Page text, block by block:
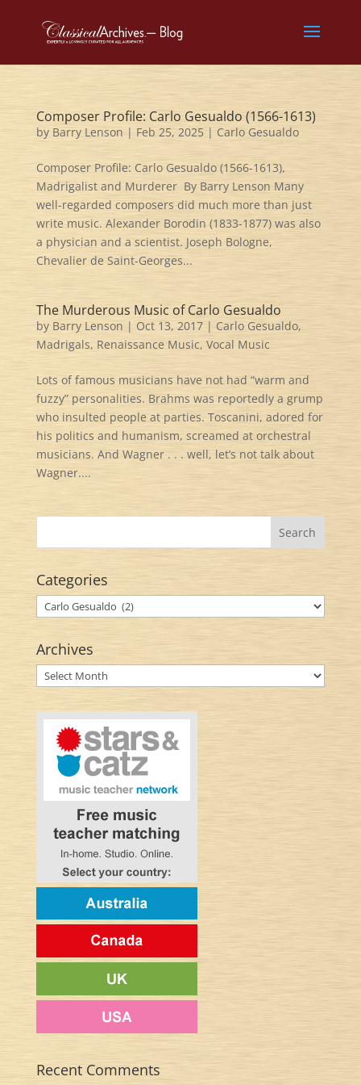
Composer Profile: Carlo Gesualdo (1566-1613)
by Barry Lenson | Feb 25, 2025| Carlo Gesualdo
Composer Profile: Carlo Gesualdo (1566-1613),
Madrigalist and Murderer By Barry Lenson Many
well-regarded composers did much more than just
write music. Alexander Borodin (1833-1877) was also
a physician and a scientist. Joseph Bologne,
Chevalier de Saint-Georges...
The Murderous Music of Carlo Gesualdo
by Barry Lenson | Oct 13, 2017| Carlo Gesualdo,
Madrigals, Renaissance Music, Vocal Music
Lots of famous musicians have not had “warm and
fuzzy” personalities. Brahms was reportedly a grump
who insulted people at parties. Toscanini, adored for
his politics and humanism, screamed at orchestral
musicians. And Wagner . . . well, let’s not talk about
Wagner....
Categories
Categories
Archives
Archives
Recent Comments